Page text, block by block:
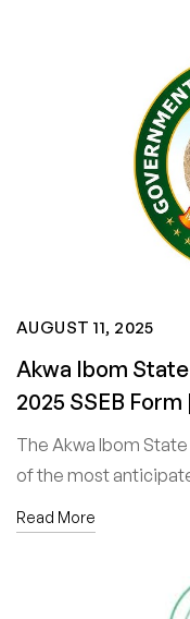
AUGUST 11, 2025
Akwa Ibom
2025 SSEB
The Akwa Ibom
of the most
Read More